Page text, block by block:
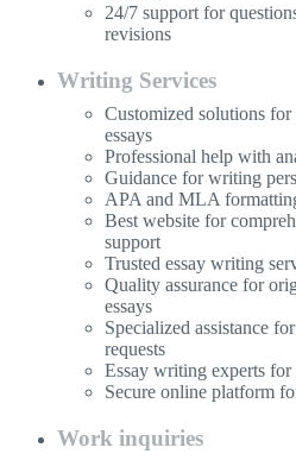
24/7 support for
revisions
Writing Services
Customized solutions
essays
Professional help with
Guidance for writing
APA and MLA
Best website for
support
Trusted essay writing
Quality assurance for
essays
Specialized assistance
requests
Essay writing experts
Secure online platform
Work inquiries